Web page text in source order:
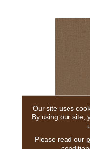
Our site uses
By using our site,
Please read our